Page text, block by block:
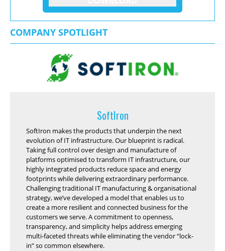
COMPANY SPOTLIGHT
SoftIron
SoftIron makes the products that underpin the next
evolution of IT infrastructure. Our blueprint is radical.
Taking full control over design and manufacture of
platforms optimised to transform IT infrastructure, our
highly integrated products reduce space and energy
footprints while delivering extraordinary performance.
Challenging traditional IT manufacturing & organisational
strategy, we’ve developed a model that enables us to
create a more resilient and connected business for the
customers we serve. A commitment to openness,
transparency, and simplicity helps address emerging
multi-faceted threats while eliminating the vendor “lock-
in” so common elsewhere.